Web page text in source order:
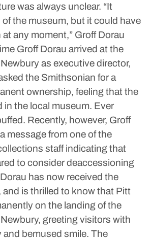
was always unclear. “It
of the museum, but it could have
any moment,” Groff Dorau
Groff Dorau arrived at the
as executive director,
the Smithsonian for a
ownership, feeling that the
in the local museum. Ever
Recently, however, Groff
message from one of the
staff indicating that
to consider deaccessioning
has now received the
and is thrilled to know that Pitt
on the landing of the
greeting visitors with
and bemused smile. The